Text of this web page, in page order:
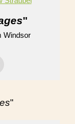
"
Windsor
"